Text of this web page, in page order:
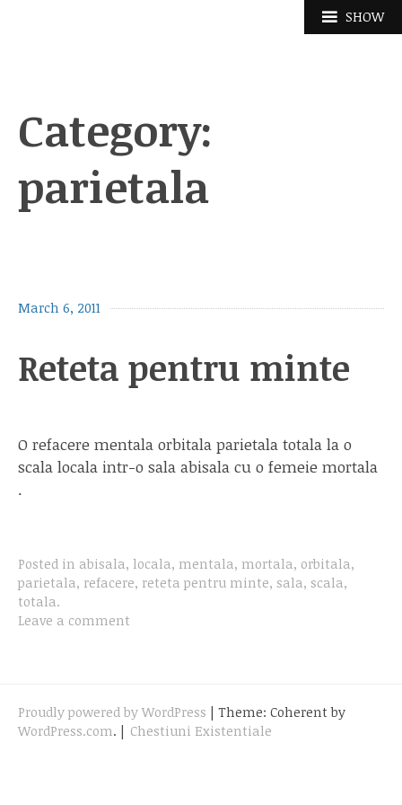
SHOW
Category:
parietala
March 6, 2011
Reteta pentru minte
O refacere mentala orbitala parietala totala la o
scala locala intr-o sala abisala cu o femeie mortala
.
Posted in abisala, locala, mentala, mortala, orbitala,
parietala, refacere, reteta pentru minte, sala, scala,
totala.
Leave a comment
Proudly powered by WordPress | Theme: Coherent by
WordPress.com. | Chestiuni Existentiale